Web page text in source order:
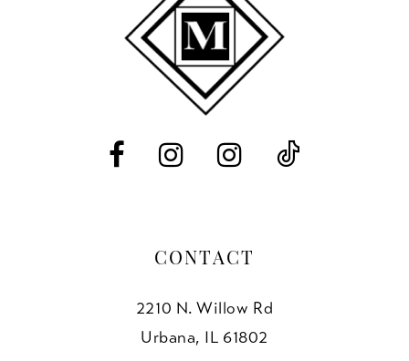
CONTACT
2210 N. Willow Rd
Urbana, IL 61802